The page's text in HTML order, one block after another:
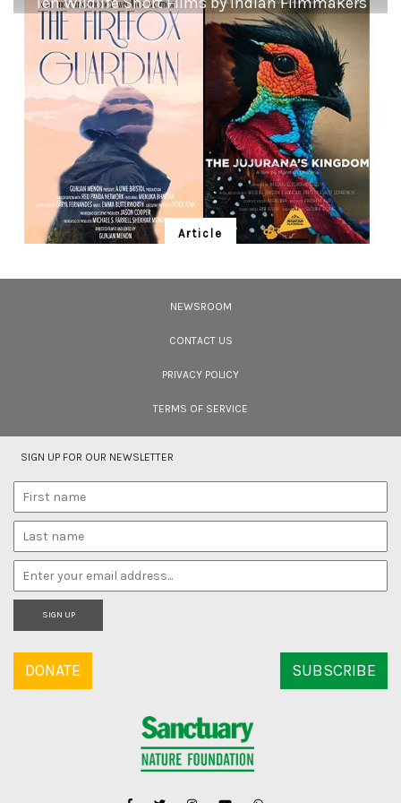
<p><strong>Dusky Eagle-Owl:</strong> <em><strong>Silhouette at sunset.
</strong></em></p> <p>Perched atop a leafless tree in the Keoladeo Ghana
National Park, Rajasthan, a Dusky Eagle-Owl <em>Bubo coromandus</em>
gets ready for a nocturnal hunt. In this pleasing portrait, its large body and
prominent ear tufts are seen silhouetted against the setting sun. However,
our only hope is that the sun may never set on the owl clan and that this
living, breathing chainlink of the ecosystem continues to hoot for millenia
to come.</p>
Article
NEWSROOM
CONTACT US
PRIVACY POLICY
TERMS OF SERVICE
SIGN UP FOR OUR NEWSLETTER
SIGN UP
DONATE SUBSCRIBE